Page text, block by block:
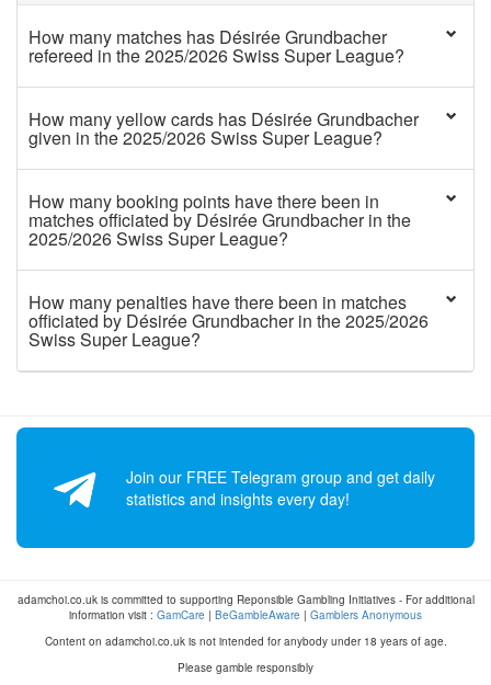
How many matches has Désirée Grundbacher
refereed in the 2025/2026 Swiss Super League?
How many yellow cards has Désirée Grundbacher
given in the 2025/2026 Swiss Super League?
How many booking points have there been in
matches officiated by Désirée Grundbacher in the
2025/2026 Swiss Super League?
How many penalties have there been in matches
officiated by Désirée Grundbacher in the 2025/2026
Swiss Super League?
Join our FREE Telegram group and get daily
statistics and insights every day!
adamchoi.co.uk is committed to supporting Reponsible Gambling Initiatives - For additional
information visit : GamCare | BeGambleAware | Gamblers Anonymous
Content on adamchoi.co.uk is not intended for anybody under 18 years of age.
Please gamble responsibly